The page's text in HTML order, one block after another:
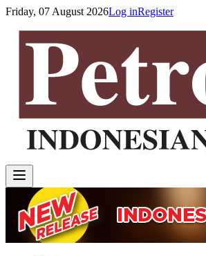
Friday, 07 August 2026Log inRegister